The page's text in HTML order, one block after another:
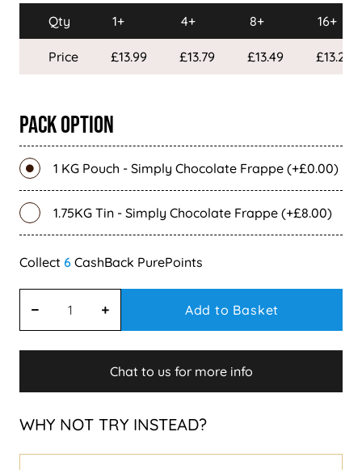
Qty 1+ 4+ 8+ 16+
Price £13.99 £13.79 £13.49 £13.29
Pack Option
1 KG Pouch - Simply Chocolate Frappe (+£0.00)
1.75KG Tin - Simply Chocolate Frappe (+£8.00)
6
Add to Basket
Chat to us for more info
WHY NOT TRY INSTEAD?